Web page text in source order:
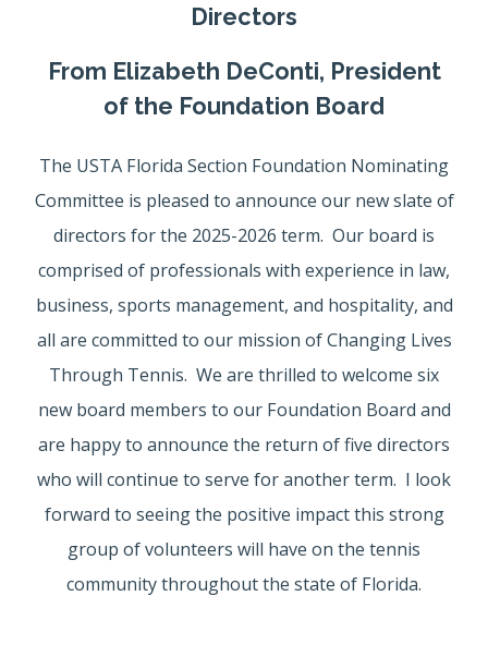
Directors
From Elizabeth DeConti, President
of the Foundation Board
The USTA Florida Section Foundation Nominating
Committee is pleased to announce our new slate of
directors for the 2025-2026 term. Our board is
comprised of professionals with experience in law,
business, sports management, and hospitality, and
all are committed to our mission of Changing Lives
Through Tennis. We are thrilled to welcome six
new board members to our Foundation Board and
are happy to announce the return of five directors
who will continue to serve for another term. I look
forward to seeing the positive impact this strong
group of volunteers will have on the tennis
community throughout the state of Florida.